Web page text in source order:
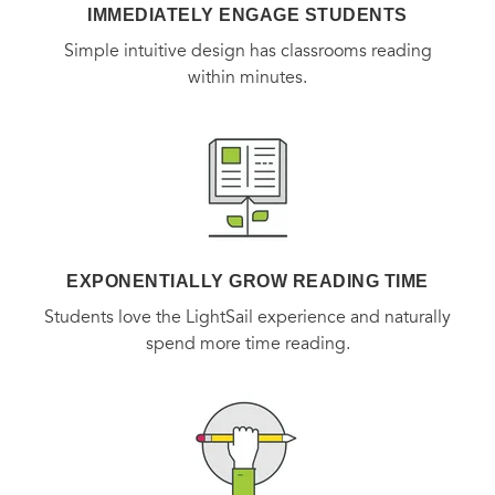
IMMEDIATELY ENGAGE STUDENTS
Simple intuitive design has classrooms reading
within minutes.
EXPONENTIALLY GROW READING TIME
Students love the LightSail experience and naturally
spend more time reading.